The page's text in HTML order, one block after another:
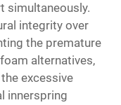
simultaneously.
integrity over
the premature
alternatives,
excessive
innerspring